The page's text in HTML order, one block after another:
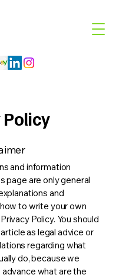
and information
page are only general
and
to write your own
Policy. You should
as legal advice or
regarding what
do, because we
what are the